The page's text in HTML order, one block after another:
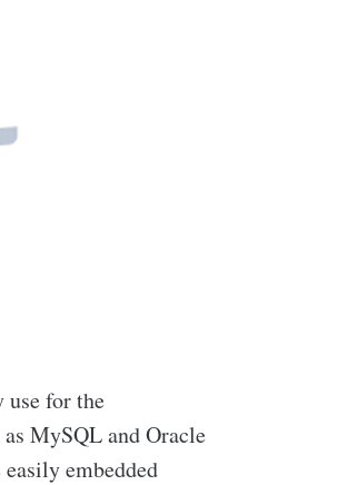
use for the
MySQL and Oracle
embedded